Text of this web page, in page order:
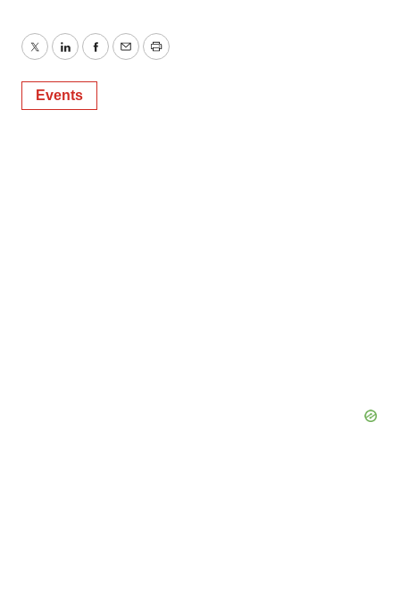
TwitterLinkedInFacebook
EmailPrint
Events